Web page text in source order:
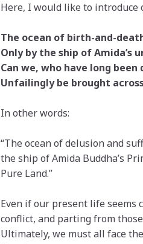
Here, I would like to introduce
The ocean of birth-and-
Only by the ship of Amida’s
Can we, who have long been
Unfailingly be brought
In other words:
“The ocean of delusion and
the ship of Amida Buddha’s
Pure Land.”
Even if our present life seems
conflict, and parting from
Ultimately, we must all face